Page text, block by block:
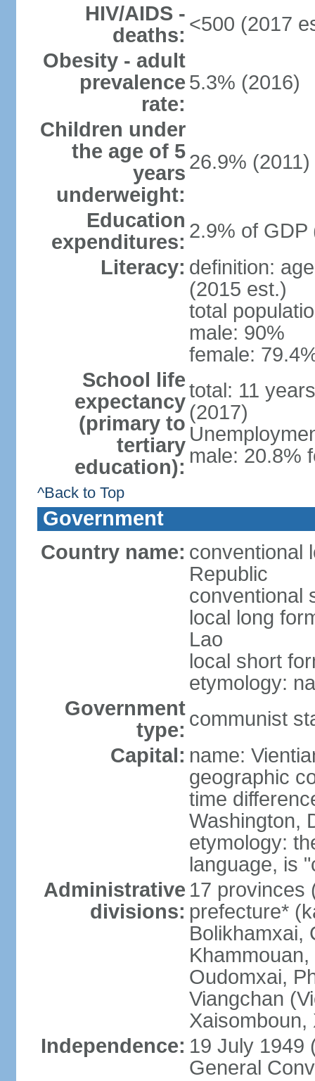
HIV/AIDS -
deaths: <500 (2017
Obesity - adult
prevalence
rate:
5.3% (2016)
Children under
the age of 5
years
underweight:
26.9% (2011)
Education
expenditures: 2.9% of GDP
Literacy: definition:
(2015 est.)
total
male: 90%
female:
School life
expectancy
(primary to
tertiary
education):
total: 11
(2017)
male: 20.8%
^Back to Top
Government
Country name: conventional
Republic
conventional
local long
Lao
local short
etymology:
Government
type: communist
Capital: name:
geographic
time
Washington,
etymology:
language, is
Administrative
divisions:
17 provinces
prefecture*
Bolikhamxai,
Oudomxai,
Viangchan
Xaisomboun,
Independence: 19 July 1949
General